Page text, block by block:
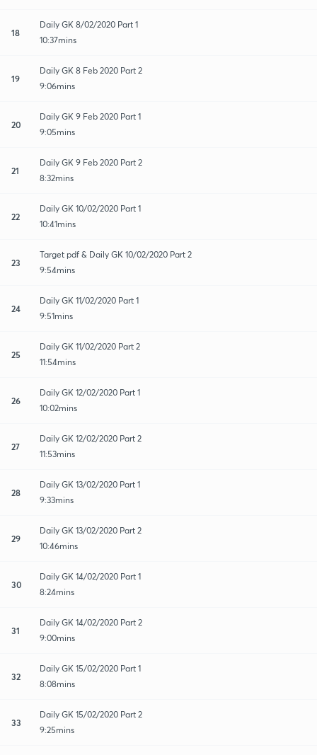
18
Daily GK 8/02/2020 Part 1
10:37mins
19
Daily GK 8 Feb 2020 Part 2
9:06mins
20
Daily GK 9 Feb 2020 Part 1
9:05mins
21
Daily GK 9 Feb 2020 Part 2
8:32mins
22
Daily GK 10/02/2020 Part 1
10:41mins
23
Target pdf & Daily GK 10/02/2020 Part 2
9:54mins
24
Daily GK 11/02/2020 Part 1
9:51mins
25
Daily GK 11/02/2020 Part 2
11:54mins
26
Daily GK 12/02/2020 Part 1
10:02mins
27
Daily GK 12/02/2020 Part 2
11:53mins
28
Daily GK 13/02/2020 Part 1
9:33mins
29
Daily GK 13/02/2020 Part 2
10:46mins
30
Daily GK 14/02/2020 Part 1
8:24mins
31
Daily GK 14/02/2020 Part 2
9:00mins
32
Daily GK 15/02/2020 Part 1
8:08mins
33
Daily GK 15/02/2020 Part 2
9:25mins